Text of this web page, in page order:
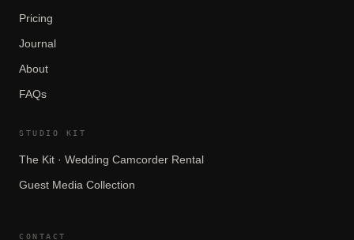
Pricing
Journal
About
FAQs
STUDIO KIT
The Kit · Wedding Camcorder Rental
Guest Media Collection
CONTACT